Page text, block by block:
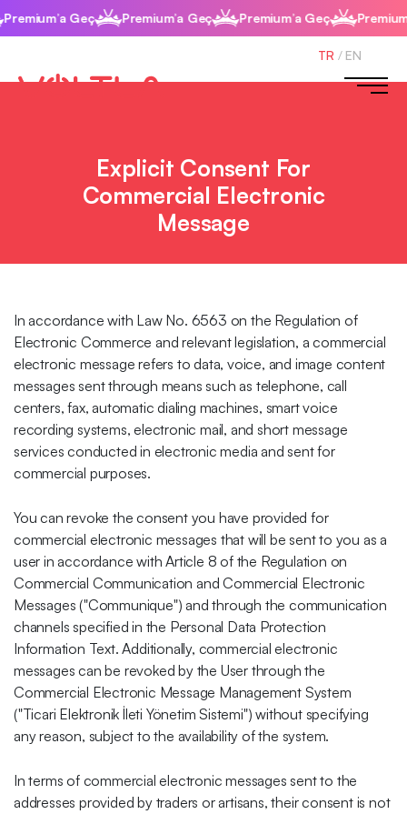
Geç Premium’a Geç Premium’a Geç
TR / EN
Explicit Consent For
Commercial Electronic
Message
In accordance with Law No. 6563 on the Regulation of
Electronic Commerce and relevant legislation, a commercial
electronic message refers to data, voice, and image content
messages sent through means such as telephone, call
centers, fax, automatic dialing machines, smart voice
recording systems, electronic mail, and short message
services conducted in electronic media and sent for
commercial purposes.
You can revoke the consent you have provided for
commercial electronic messages that will be sent to you as a
user in accordance with Article 8 of the Regulation on
Commercial Communication and Commercial Electronic
Messages ("Communique") and through the communication
channels specified in the Personal Data Protection
Information Text. Additionally, commercial electronic
messages can be revoked by the User through the
Commercial Electronic Message Management System
("Ticari Elektronik İleti Yönetim Sistemi") without specifying
any reason, subject to the availability of the system.
In terms of commercial electronic messages sent to the
addresses provided by traders or artisans, their consent is not